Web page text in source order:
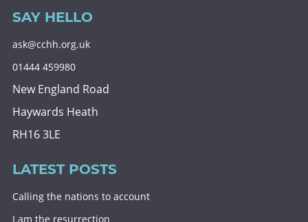
SAY HELLO
ask@cchh.org.uk
01444 459980
New England Road
Haywards Heath
RH16 3LE
LATEST POSTS
Calling the nations to account
I am the resurrection